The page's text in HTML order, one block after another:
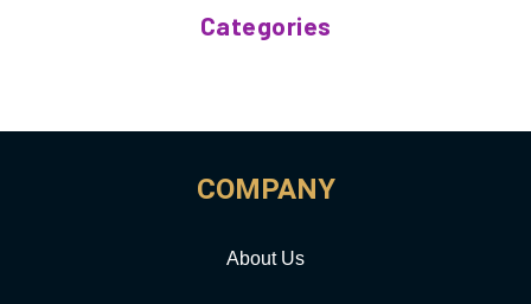
Categories
COMPANY
About Us